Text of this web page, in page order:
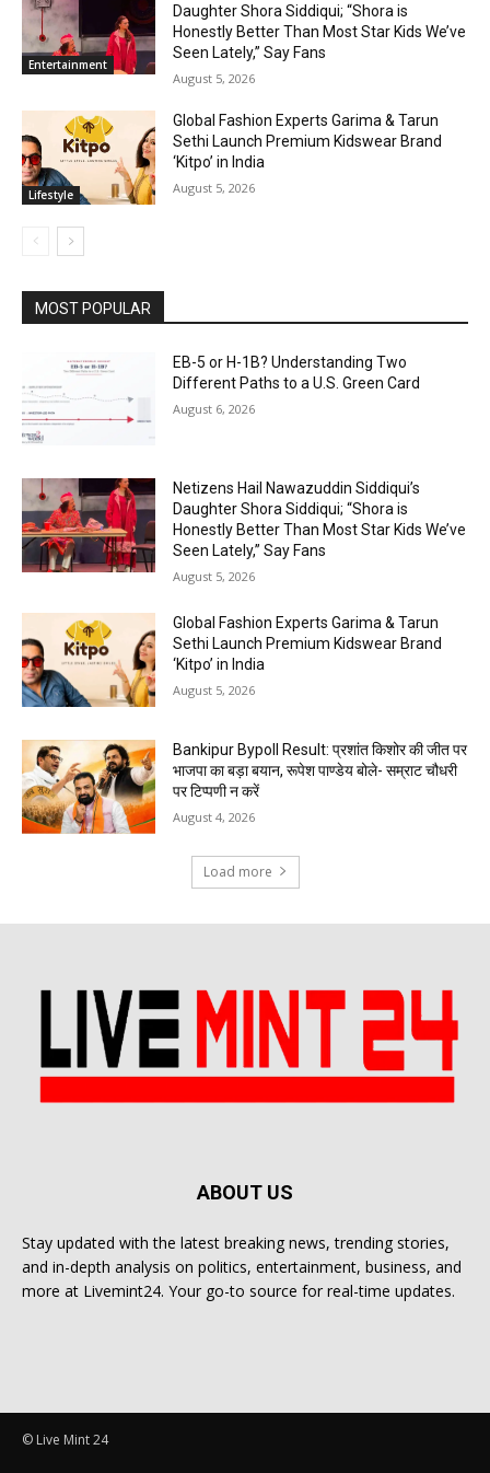
Entertainment
Daughter Shora Siddiqui; “Shora is
Honestly Better Than Most Star Kids We’ve
Seen Lately,” Say Fans
August 5, 2026
Lifestyle
Global Fashion Experts Garima & Tarun
Sethi Launch Premium Kidswear Brand
‘Kitpo’ in India
August 5, 2026
MOST POPULAR
EB-5 or H-1B? Understanding Two
Different Paths to a U.S. Green Card
August 6, 2026
Netizens Hail Nawazuddin Siddiqui’s
Daughter Shora Siddiqui; “Shora is
Honestly Better Than Most Star Kids We’ve
Seen Lately,” Say Fans
August 5, 2026
Global Fashion Experts Garima & Tarun
Sethi Launch Premium Kidswear Brand
‘Kitpo’ in India
August 5, 2026
Bankipur Bypoll Result: प्रशांत किशोर की जीत पर
भाजपा का बड़ा बयान, रूपेश पाण्डेय बोले- सम्राट चौधरी
पर टिप्पणी न करें
August 4, 2026
Load more
ABOUT US
Stay updated with the latest breaking news, trending stories,
and in-depth analysis on politics, entertainment, business, and
more at Livemint24. Your go-to source for real-time updates.
© Live Mint 24